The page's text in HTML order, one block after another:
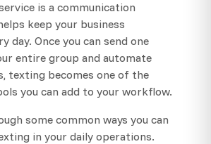
is a communication
keep your business
day. Once you can send one
entire group and automate
texting becomes one of the
you can add to your workflow.
some common ways you can
in your daily operations.